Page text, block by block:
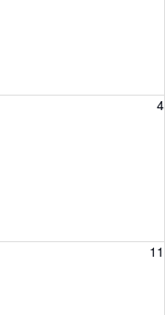
4
11
Tuesday, August 11, 2026